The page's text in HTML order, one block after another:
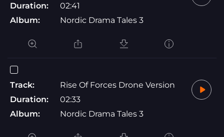
Duration:
02:41
Album:
Nordic Drama Tales 3
Track:
Rise Of Forces Drone Version
Duration:
02:33
Album:
Nordic Drama Tales 3